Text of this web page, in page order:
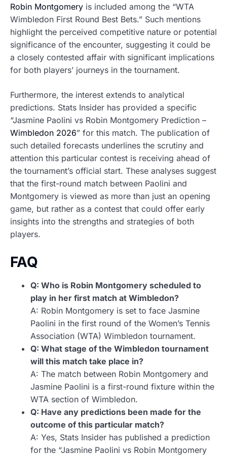
Robin Montgomery is included among the “WTA
Wimbledon First Round Best Bets.” Such mentions
highlight the perceived competitive nature or potential
significance of the encounter, suggesting it could be
a closely contested affair with significant implications
for both players’ journeys in the tournament.
Furthermore, the interest extends to analytical
predictions. Stats Insider has provided a specific
“Jasmine Paolini vs Robin Montgomery Prediction –
Wimbledon 2026” for this match. The publication of
such detailed forecasts underlines the scrutiny and
attention this particular contest is receiving ahead of
the tournament’s official start. These analyses suggest
that the first-round match between Paolini and
Montgomery is viewed as more than just an opening
game, but rather as a contest that could offer early
insights into the strengths and strategies of both
players.
FAQ
Q: Who is Robin Montgomery scheduled to
play in her first match at Wimbledon?
A: Robin Montgomery is set to face Jasmine
Paolini in the first round of the Women’s Tennis
Association (WTA) Wimbledon tournament.
Q: What stage of the Wimbledon tournament
will this match take place in?
A: The match between Robin Montgomery and
Jasmine Paolini is a first-round fixture within the
WTA section of Wimbledon.
Q: Have any predictions been made for the
outcome of this particular match?
A: Yes, Stats Insider has published a prediction
for the “Jasmine Paolini vs Robin Montgomery